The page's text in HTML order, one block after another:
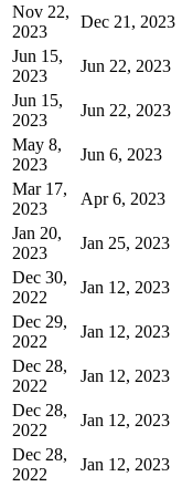
Nov 22,
2023
Dec 21, 2023
Jun 15,
2023
Jun 22, 2023
Jun 15,
2023
Jun 22, 2023
May 8,
2023
Jun 6, 2023
Mar 17,
2023
Apr 6, 2023
Jan 20,
2023
Jan 25, 2023
Dec 30,
2022
Jan 12, 2023
Dec 29,
2022
Jan 12, 2023
Dec 28,
2022
Jan 12, 2023
Dec 28,
2022
Jan 12, 2023
Dec 28,
2022
Jan 12, 2023